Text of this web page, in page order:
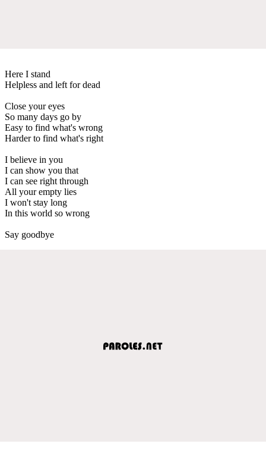
Here I stand
Helpless and left for dead
Close your eyes
So many days go by
Easy to find what's wrong
Harder to find what's right
I believe in you
I can show you that
I can see right through
All your empty lies
I won't stay long
In this world so wrong
Say goodbye